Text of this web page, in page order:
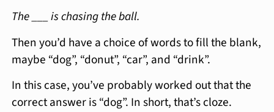
The ___ is chasing the ball.
Then you’d have a choice of words to fill the blank,
maybe “dog”, “donut”, “car”, and “drink”.
In this case, you’ve probably worked out that the
correct answer is “dog”. In short, that’s cloze.